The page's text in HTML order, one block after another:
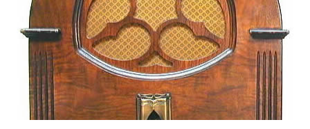
heterosexual Benny tried to gay it up, many really gay
actors or comedians in those days tried to act as "straight"
as they could muster." "... the idea behind his character was
to have him a little on the ambiguous side. His charact...